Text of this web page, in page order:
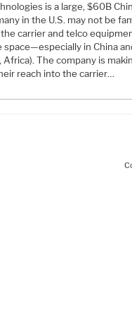
is a large, $60B
in the U.S. may not be
carrier and telco
in China
Africa). The company is
reach into the carrier…